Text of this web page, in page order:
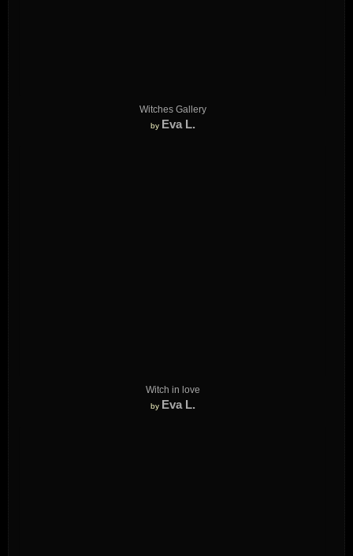
Witches Gallery
by Eva L.
Witch in love
by Eva L.